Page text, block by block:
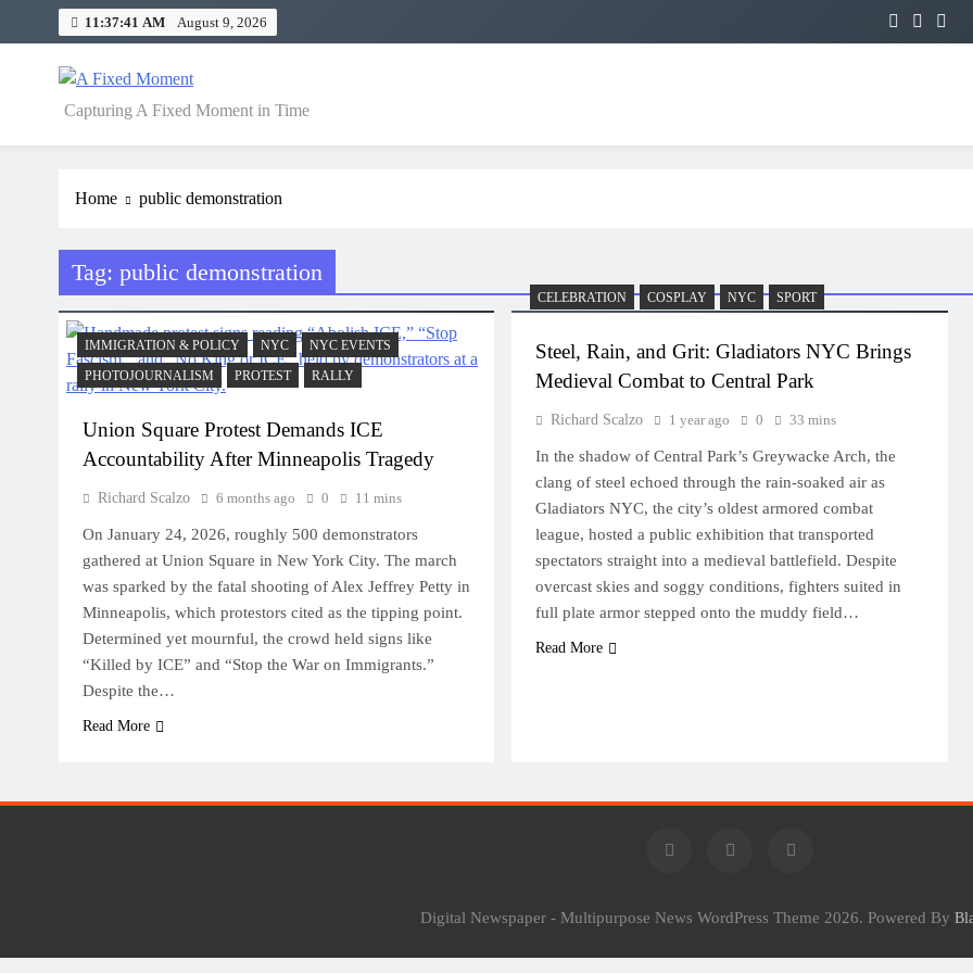
11:37:41 AM August 9, 2026
A Fixed Moment
Capturing A Fixed Moment in Time
Home public demonstration
Tag: public demonstration
IMMIGRATION & POLICY NYC
NYC EVENTS
PHOTOJOURNALISM
PROTEST RALLY
Union Square Protest Demands ICE
Accountability After Minneapolis Tragedy
Richard Scalzo 6 months ago 0 11 mins
On January 24, 2026, roughly 500 demonstrators
gathered at Union Square in New York City. The march
was sparked by the fatal shooting of Alex Jeffrey Petty in
Minneapolis, which protestors cited as the tipping point.
Determined yet mournful, the crowd held signs like
“Killed by ICE” and “Stop the War on Immigrants.”
Despite the…
Read More
CELEBRATION COSPLAY NYC SPORT
Steel, Rain, and Grit: Gladiators NYC Brings
Medieval Combat to Central Park
Richard Scalzo 1 year ago 0 33 mins
In the shadow of Central Park’s Greywacke Arch, the
clang of steel echoed through the rain-soaked air as
Gladiators NYC, the city’s oldest armored combat
league, hosted a public exhibition that transported
spectators straight into a medieval battlefield. Despite
overcast skies and soggy conditions, fighters suited in
full plate armor stepped onto the muddy field…
Read More
Digital Newspaper - Multipurpose News WordPress Theme 2026. Powered By